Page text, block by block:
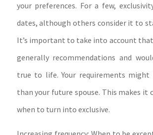
your preferences. For a few,
dates, although others consider it to
It’s important to take into account
generally recommendations and
true to life. Your requirements might
than your future spouse. This makes it
when to turn into exclusive.